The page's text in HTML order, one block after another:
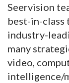
Seervision
best-in-class
industry-
many
video,
intelligence/